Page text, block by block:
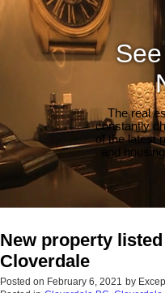
The real
constantly
of the latest
and
New property
Cloverdale
Posted on February 6, 2021 by